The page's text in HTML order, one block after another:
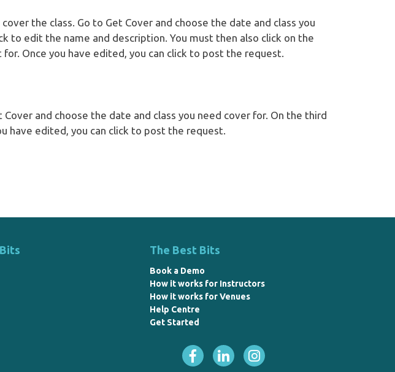
the class. Go to Get Cover and choose the date and class you
to edit the name and description. You must then also click on the
Once you have edited, you can click to post the request.
and choose the date and class you need cover for. On the third
have edited, you can click to post the request.
The Best Bits
Book a Demo
How it works for Instructors
How it works for Venues
Help Centre
Get Started